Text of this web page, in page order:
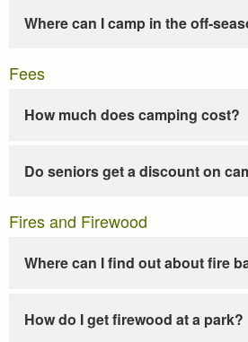
Where can I camp in the off-
Fees
How much does camping cost?
Do seniors get a discount on
Fires and Firewood
Where can I find out about fire
How do I get firewood at a park?